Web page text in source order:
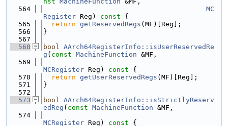
  564
MC
Register Reg) const {
  565
return getReservedRegs (MF)[Reg];
  566
}
  567
  568
bool AArch64RegisterInfo::isUserReservedRe
g ( const MachineFunction &MF,
  569
MCRegister Reg) const {
  570
return getUserReservedRegs (MF)[Reg];
  571
}
  572
  573
bool AArch64RegisterInfo::isStrictlyReserv
edReg ( const MachineFunction &MF,
  574
MCRegister Reg) const {